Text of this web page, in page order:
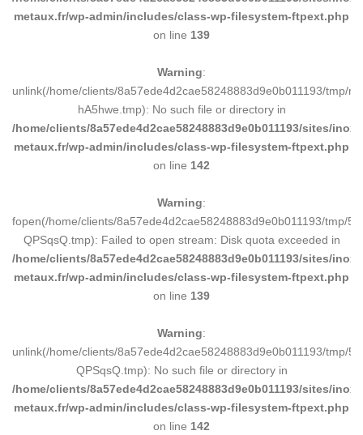
metaux.fr/wp-admin/includes/class-wp-filesystem-ftpext.php
on line 139
Warning:
unlink(/home/clients/8a57ede4d2cae58248883d9e0b011193/tmp/
hA5hwe.tmp): No such file or directory in
/home/clients/8a57ede4d2cae58248883d9e0b011193/sites/inox-
metaux.fr/wp-admin/includes/class-wp-filesystem-ftpext.php
on line 142
Warning:
fopen(/home/clients/8a57ede4d2cae58248883d9e0b011193/tmp/
QPSqsQ.tmp): Failed to open stream: Disk quota exceeded in
/home/clients/8a57ede4d2cae58248883d9e0b011193/sites/inox-
metaux.fr/wp-admin/includes/class-wp-filesystem-ftpext.php
on line 139
Warning:
unlink(/home/clients/8a57ede4d2cae58248883d9e0b011193/tmp/
QPSqsQ.tmp): No such file or directory in
/home/clients/8a57ede4d2cae58248883d9e0b011193/sites/inox-
metaux.fr/wp-admin/includes/class-wp-filesystem-ftpext.php
on line 142